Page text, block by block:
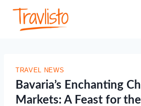
content
TRAVEL NEWS
Bavaria’s Enchanting
Markets: A Feast for